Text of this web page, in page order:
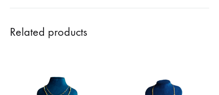
Related products